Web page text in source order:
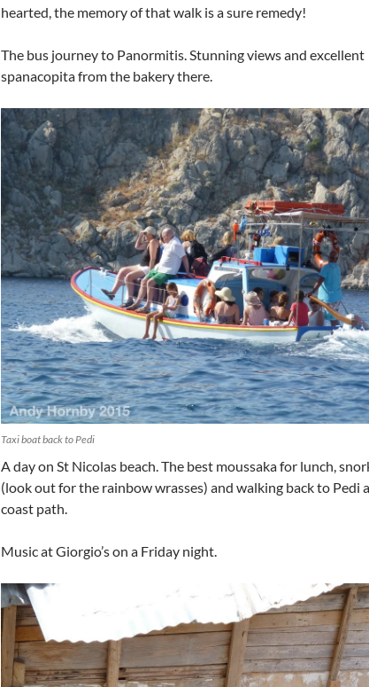
hearted, the memory of that walk is a sure remedy!
The bus journey to Panormitis. Stunning views and excellent
spanacopita from the bakery there.
Taxi boat back to Pedi
A day on St Nicolas beach. The best moussaka for lunch,
(look out for the rainbow wrasses) and walking back to Pedi
coast path.
Music at Giorgio’s on a Friday night.